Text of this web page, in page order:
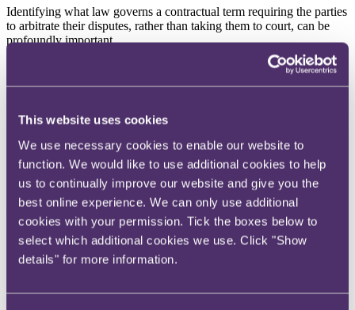
This website uses cookies
We use necessary cookies to enable our website to
function. We would like to use additional cookies to help
us to continually improve our website and give you the
best online experience. We can only use additional
cookies with your permission. Tick the boxes below to
select which additional cookies we use. Click "Show
details" for more information.
Identifying what law governs a contractual term requiring the parties
to arbitrate their disputes, rather than taking them to court, can be
profoundly important.
For example, depending on which law applies, the clause may be
Laymen might roll their eyes and ask why this is an issue at all,
noting that the parties could just specify which law governs the
clause.
It is a fair point. Why not just put the question beyond doubt,
especially if the law governing the arbitration clause is intended to
be different from the law governing the contract as a whole, or the
clause specifies arbitration in a third-party jurisdiction chosen
because it is deemed safe and neutral?
for example, has express language in its standard administered